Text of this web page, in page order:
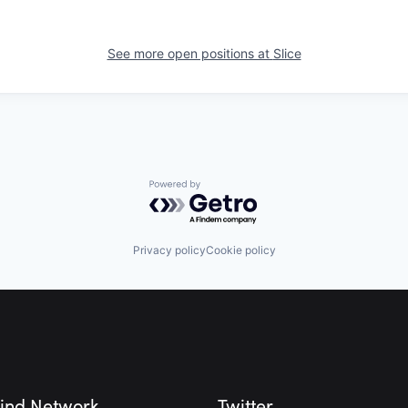
See more open positions at Slice
Powered by Getro.com
Privacy policyCookie policy